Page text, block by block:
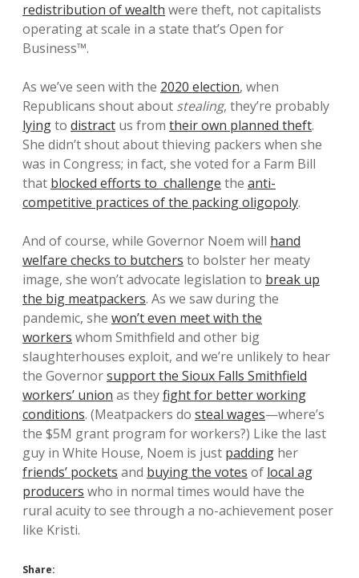
redistribution of wealth were theft, not capitalists
operating at scale in a state that’s Open for
Business™.
As we’ve seen with the 2020 election, when
Republicans shout about stealing, they’re probably
lyingto distract us from their own planned theft.
She didn’t shout about thieving packers when she
was in Congress; in fact, she voted for a Farm Bill
that blocked efforts to challenge the anti-
competitive practices of the packing oligopoly.
And of course, while Governor Noem will hand
welfare checks to butchers to bolster her meaty
image, she won’t advocate legislation to break up
the big meatpackers. As we saw during the
pandemic, she won’t even meet with the
workers whom Smithfield and other big
slaughterhouses exploit, and we’re unlikely to hear
the Governorsupport the Sioux Falls Smithfield
workers’ union as theyfight for better working
conditions. (Meatpackers do steal wages—where’s
the $5M grant program for workers?) Like the last
guy in White House, Noem is just padding her
friends’ pockets and buying the votes of local ag
producers who in normal times would have the
rural acuity to see through a no-achievement poser
like Kristi.
Share: